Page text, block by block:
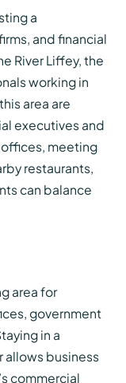
a
and financial
River Liffey, the
working in
area are
executives and
meeting
restaurants,
can balance
area for
government
in a
allows business
commercial